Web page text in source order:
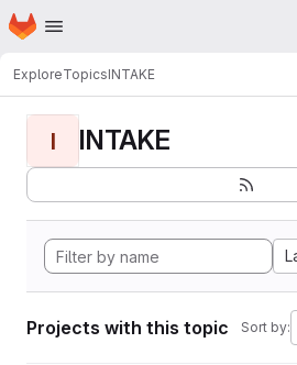
Skip to main content
Homepage
ExploreTopicsINTAKE
I INTAKE
Projects with this topic Sort by: